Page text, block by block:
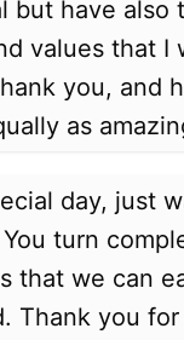
but have also
values that I
you, and
as
day, just
turn
that we can
Thank you